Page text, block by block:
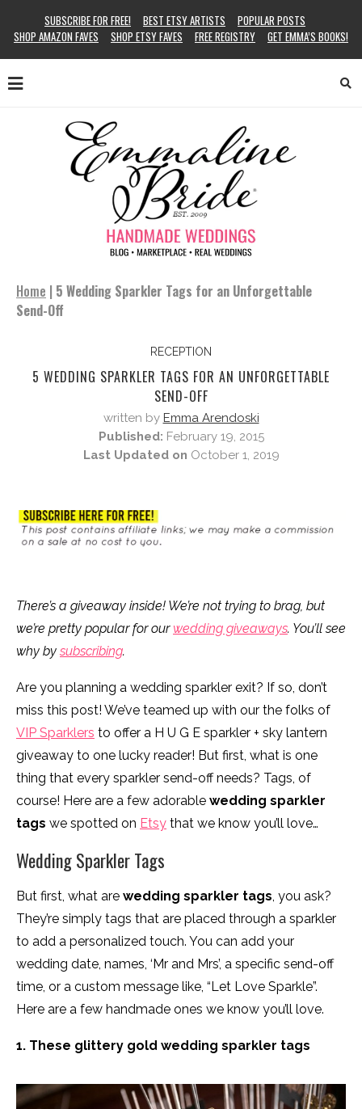
SUBSCRIBE FOR FREE! BEST ETSY ARTISTS
POPULAR POSTS
SHOP AMAZON FAVES
SHOP ETSY FAVES FREE REGISTRY GET EMMA’S BOOKS!
Home | 5 Wedding Sparkler Tags for an Unforgettable
Send-Off
RECEPTION
5 WEDDING SPARKLER TAGS FOR AN UNFORGETTABLE
SEND-OFF
written by Emma Arendoski
Published: February 19, 2015
Last Updated on October 1, 2019
There’s a giveaway inside! We’re not trying to brag, but
we’re pretty popular for our wedding giveaways. You’ll see
why by subscribing.
Are you planning a wedding sparkler exit? If so, don’t
miss this post! We’ve teamed up with our the folks of
VIP Sparklers to offer a H U G E sparkler + sky lantern
giveaway to one lucky reader! But first, what is one
thing that every sparkler send-off needs? Tags, of
course! Here are a few adorable wedding sparkler
tags we spotted on Etsy that we know you’ll love…
Wedding Sparkler Tags
But first, what are wedding sparkler tags, you ask?
They’re simply tags that are placed through a sparkler
to add a personalized touch. You can add your
wedding date, names, ‘Mr and Mrs’, a specific send-off
time, or a custom message like, “Let Love Sparkle”.
Here are a few handmade ones we know you’ll love.
1. These glittery gold wedding sparkler tags